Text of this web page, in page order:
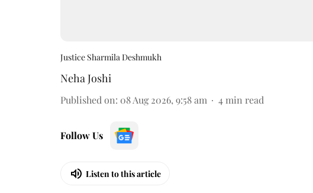
Justice Sharmila Deshmukh
Neha Joshi
Published on: 08 Aug 2026, 9:58 am 4 min read
Follow Us
Listen to this article